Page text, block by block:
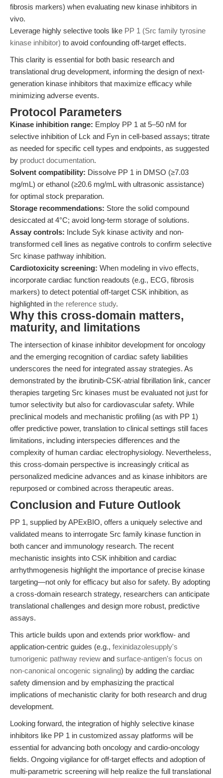
fibrosis markers) when evaluating new kinase inhibitors in
vivo.
Leverage highly selective tools like PP 1 (Src family tyrosine
kinase inhibitor) to avoid confounding off-target effects.
This clarity is essential for both basic research and
translational drug development, informing the design of next-
generation kinase inhibitors that maximize efficacy while
minimizing adverse events.
Protocol Parameters
Kinase inhibition range: Employ PP 1 at 5–50 nM for
selective inhibition of Lck and Fyn in cell-based assays; titrate
as needed for specific cell types and endpoints, as suggested
by product documentation.
Solvent compatibility: Dissolve PP 1 in DMSO (≥7.03
mg/mL) or ethanol (≥20.6 mg/mL with ultrasonic assistance)
for optimal stock preparation.
Storage recommendations: Store the solid compound
desiccated at 4°C; avoid long-term storage of solutions.
Assay controls: Include Syk kinase activity and non-
transformed cell lines as negative controls to confirm selective
Src kinase pathway inhibition.
Cardiotoxicity screening: When modeling in vivo effects,
incorporate cardiac function readouts (e.g., ECG, fibrosis
markers) to detect potential off-target CSK inhibition, as
highlighted in the reference study.
Why this cross-domain matters,
maturity, and limitations
The intersection of kinase inhibitor development for oncology
and the emerging recognition of cardiac safety liabilities
underscores the need for integrated assay strategies. As
demonstrated by the ibrutinib-CSK-atrial fibrillation link, cancer
therapies targeting Src kinases must be evaluated not just for
tumor selectivity but also for cardiovascular safety. While
preclinical models and mechanistic profiling (as with PP 1)
offer predictive power, translation to clinical settings still faces
limitations, including interspecies differences and the
complexity of human cardiac electrophysiology. Nevertheless,
this cross-domain perspective is increasingly critical as
personalized medicine advances and as kinase inhibitors are
repurposed or combined across therapeutic areas.
Conclusion and Future Outlook
PP 1, supplied by APExBIO, offers a uniquely selective and
validated means to interrogate Src family kinase function in
both cancer and immunology research. The recent
mechanistic insights into CSK inhibition and cardiac
arrhythmogenesis highlight the importance of precise kinase
targeting—not only for efficacy but also for safety. By adopting
a cross-domain research strategy, researchers can anticipate
translational challenges and design more robust, predictive
assays.
This article builds upon and extends prior workflow- and
application-centric guides (e.g., fexinidazolesupply's
tumorigenic pathway review and surface-antigen's focus on
non-canonical oncogenic signaling) by adding the cardiac
safety dimension and by emphasizing the practical
implications of mechanistic clarity for both research and drug
development.
Looking forward, the integration of highly selective kinase
inhibitors like PP 1 in customized assay platforms will be
essential for advancing both oncology and cardio-oncology
fields. Ongoing vigilance for off-target effects and adoption of
multi-parametric screening will help realize the full translational